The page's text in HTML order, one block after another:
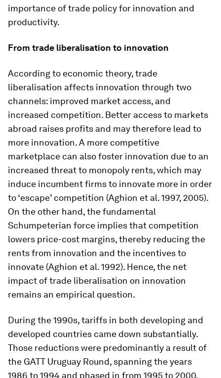
importance of trade policy for innovation and
productivity.
From trade liberalisation to innovation
According to economic theory, trade
liberalisation affects innovation through two
channels: improved market access, and
increased competition. Better access to markets
abroad raises profits and may therefore lead to
more innovation. A more competitive
marketplace can also foster innovation due to an
increased threat to monopoly rents, which may
induce incumbent firms to innovate more in order
to ‘escape’ competition (Aghion et al. 1997, 2005).
On the other hand, the fundamental
Schumpeterian force implies that competition
lowers price-cost margins, thereby reducing the
rents from innovation and the incentives to
innovate (Aghion et al. 1992). Hence, the net
impact of trade liberalisation on innovation
remains an empirical question.
During the 1990s, tariffs in both developing and
developed countries came down substantially.
Those reductions were predominantly a result of
the GATT Uruguay Round, spanning the years
1986 to 1994 and phased in from 1995 to 2000,